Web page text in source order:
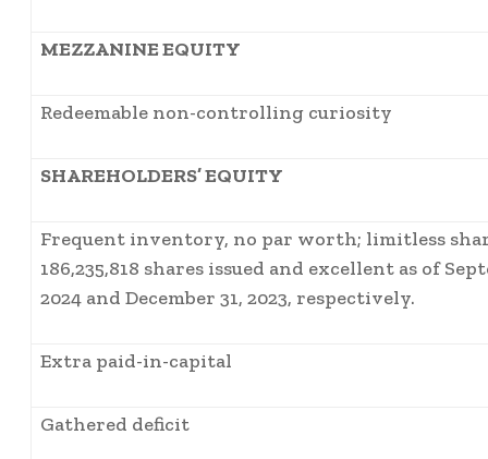
MEZZANINE EQUITY
Redeemable non-controlling curiosity
SHAREHOLDERS’ EQUITY
Frequent inventory, no par worth; limitless
186,235,818 shares issued and excellent as of
2024 and December 31, 2023, respectively.
Extra paid-in-capital
Gathered deficit